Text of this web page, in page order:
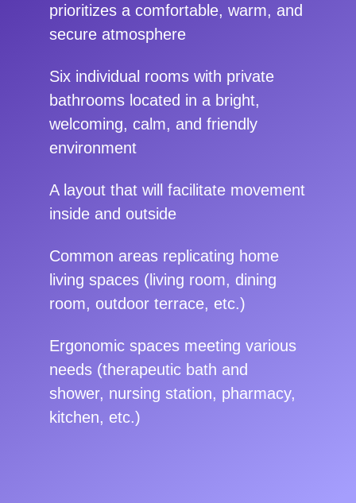
prioritizes a comfortable, warm, and
secure atmosphere
Six individual rooms with private
bathrooms located in a bright,
welcoming, calm, and friendly
environment
A layout that will facilitate movement
inside and outside
Common areas replicating home
living spaces (living room, dining
room, outdoor terrace, etc.)
Ergonomic spaces meeting various
needs (therapeutic bath and
shower, nursing station, pharmacy,
kitchen, etc.)